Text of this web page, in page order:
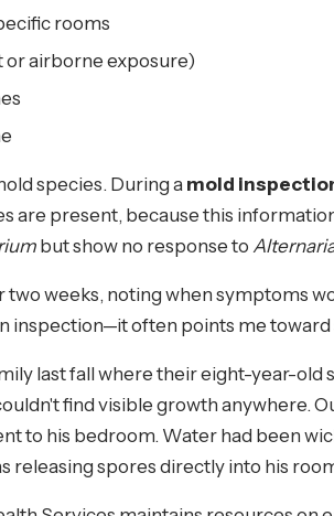
rooms
or airborne exposure)
species. During amold
are present, because this
but show no response to
weeks, noting when symptoms
inspection—it often points me
last fall where their eight-year-
find visible growth anywhere.
to his bedroom. Water had been
releasing spores directly into his